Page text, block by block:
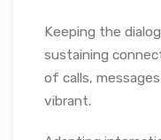
Keeping the
sustaining
of calls,
vibrant.